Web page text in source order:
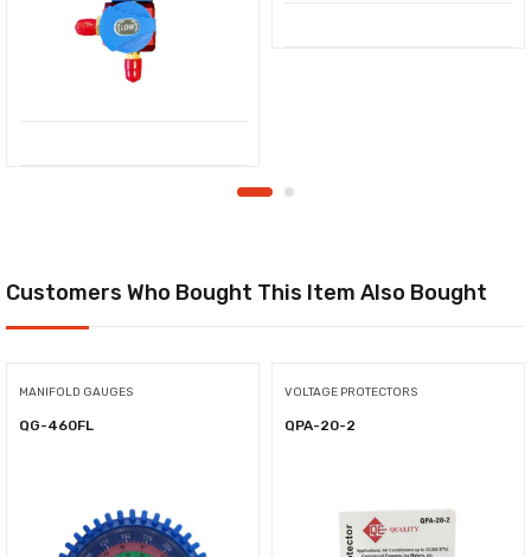
Customers Who Bought This Item Also Bought
MANIFOLD GAUGES
QG-460FL
VOLTAGE PROTECTORS
QPA-20-2